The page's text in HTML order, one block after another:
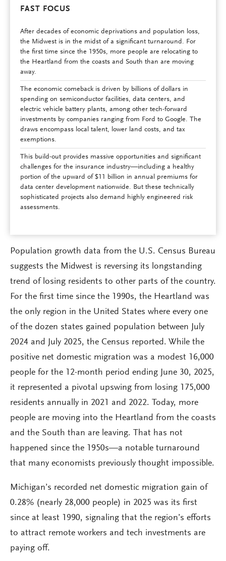
FAST FOCUS
After decades of economic deprivations and population loss,
the Midwest is in the midst of a significant turnaround. For
the first time since the 1950s, more people are relocating to
the Heartland from the coasts and South than are moving
away.
The economic comeback is driven by billions of dollars in
spending on semiconductor facilities, data centers, and
electric vehicle battery plants, among other tech-forward
investments by companies ranging from Ford to Google. The
draws encompass local talent, lower land costs, and tax
exemptions.
This build-out provides massive opportunities and significant
challenges for the insurance industry—including a healthy
portion of the upward of $11 billion in annual premiums for
data center development nationwide. But these technically
sophisticated projects also demand highly engineered risk
assessments.
Population growth data from the U.S. Census Bureau
suggests the Midwest is reversing its longstanding
trend of losing residents to other parts of the country.
For the first time since the 1990s, the Heartland was
the only region in the United States where every one
of the dozen states gained population between July
2024 and July 2025, the Census reported. While the
positive net domestic migration was a modest 16,000
people for the 12-month period ending June 30, 2025,
it represented a pivotal upswing from losing 175,000
residents annually in 2021 and 2022. Today, more
people are moving into the Heartland from the coasts
and the South than are leaving. That has not
happened since the 1950s—a notable turnaround
that many economists previously thought impossible.
Michigan’s recorded net domestic migration gain of
0.28% (nearly 28,000 people) in 2025 was its first
since at least 1990, signaling that the region’s efforts
to attract remote workers and tech investments are
paying off.